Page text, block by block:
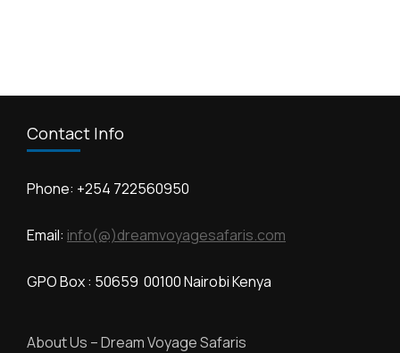
Contact Info
Phone: +254 722560950
Email: info(@)dreamvoyagesafaris.com
GPO Box : 50659 00100 Nairobi Kenya
About Us – Dream Voyage Safaris